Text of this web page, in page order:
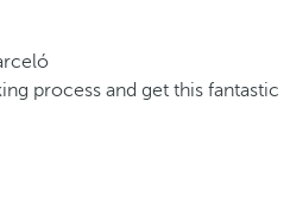
process and get this fantastic